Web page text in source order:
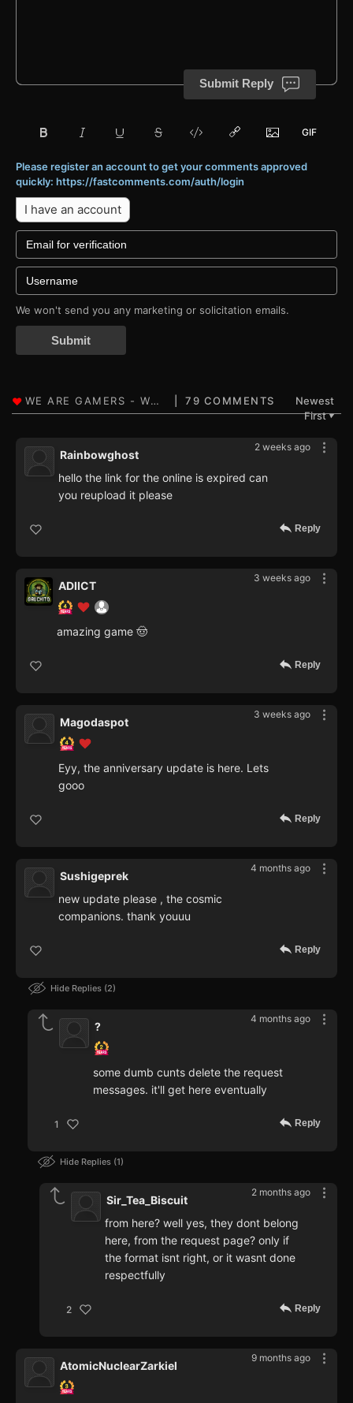
Submit Reply
Please register an account to get your comments approved
quickly: https://fastcomments.com/auth/login
I have an account
We won't send you any marketing or solicitation emails.
Submit
79 COMMENTS
Newest
First▼
2 weeks ago
Rainbowghost
hello the link for the online is expired can
you reupload it please
Reply
3 weeks ago
ADIICT
amazing game 🤠
Reply
3 weeks ago
Magodaspot
Eyy, the anniversary update is here. Lets
gooo
Reply
4 months ago
Sushigeprek
new update please , the cosmic
companions. thank youuu
Reply
Hide Replies 2
4 months ago
?
some dumb cunts delete the request
messages. it'll get here eventually
1 Reply
Hide Replies 1
2 months ago
Sir_Tea_Biscuit
from here? well yes, they dont belong
here, from the request page? only if
the format isnt right, or it wasnt done
respectfully
2 Reply
9 months ago
AtomicNuclearZarkiel